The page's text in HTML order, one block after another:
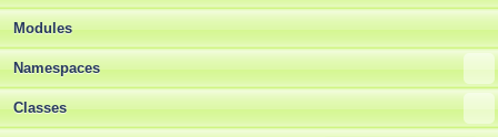
Modules
Namespaces
Classes